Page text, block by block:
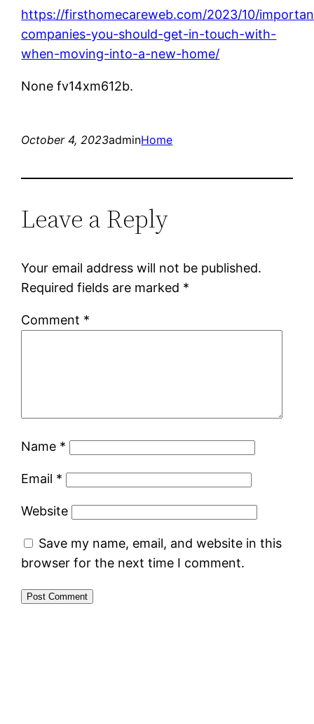
https://firsthomecareweb.com/2023/10/
companies-you-should-get-in-touch-with-
when-moving-into-a-new-home/
None fv14xm612b.
October 4, 2023adminHome
Leave a Reply
Your email address will not be published.
Required fields are marked *
Comment *
Name *
Email *
Website
Save my name, email, and website in this
browser for the next time I comment.